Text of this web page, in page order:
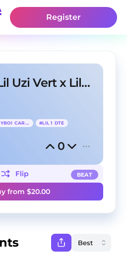
Register
Mansion - Lil Uzi Vert x Lil 1 DTE Type Beat
CARTI #LIL 1 DTE
0
BEAT
Flip
from $20.00